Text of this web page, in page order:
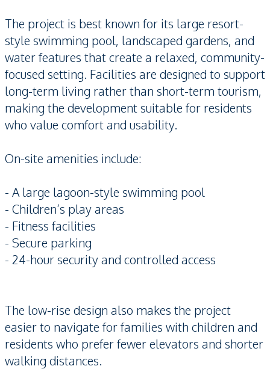
The project is best known for its large resort-
style swimming pool, landscaped gardens, and
water features that create a relaxed, community-
focused setting. Facilities are designed to support
long-term living rather than short-term tourism,
making the development suitable for residents
who value comfort and usability.
On-site amenities include:
- A large lagoon-style swimming pool
- Children’s play areas
- Fitness facilities
- Secure parking
- 24-hour security and controlled access
The low-rise design also makes the project
easier to navigate for families with children and
residents who prefer fewer elevators and shorter
walking distances.